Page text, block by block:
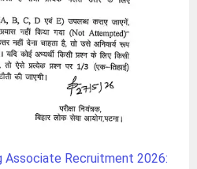
Associate Recruitment 2026: